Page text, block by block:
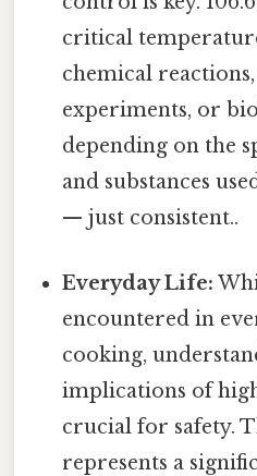
critical
chemical
experiments, or
depending on the
and substances
— just consistent..
Everyday Life:
encountered in
cooking,
implications of
crucial for safety.
represents a